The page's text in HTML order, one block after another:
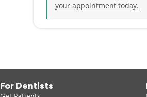
your appointment today.
For Dentists